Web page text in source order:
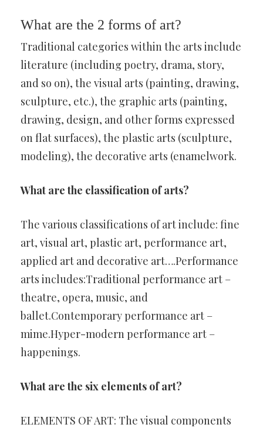
What are the 2 forms of art?
Traditional categories within the arts include
literature (including poetry, drama, story,
and so on), the visual arts (painting, drawing,
sculpture, etc.), the graphic arts (painting,
drawing, design, and other forms expressed
on flat surfaces), the plastic arts (sculpture,
modeling), the decorative arts (enamelwork.
What are the classification of arts?
The various classifications of art include: fine
art, visual art, plastic art, performance art,
applied art and decorative art….Performance
arts includes:Traditional performance art –
theatre, opera, music, and
ballet.Contemporary performance art –
mime.Hyper-modern performance art –
happenings.
What are the six elements of art?
ELEMENTS OF ART: The visual components